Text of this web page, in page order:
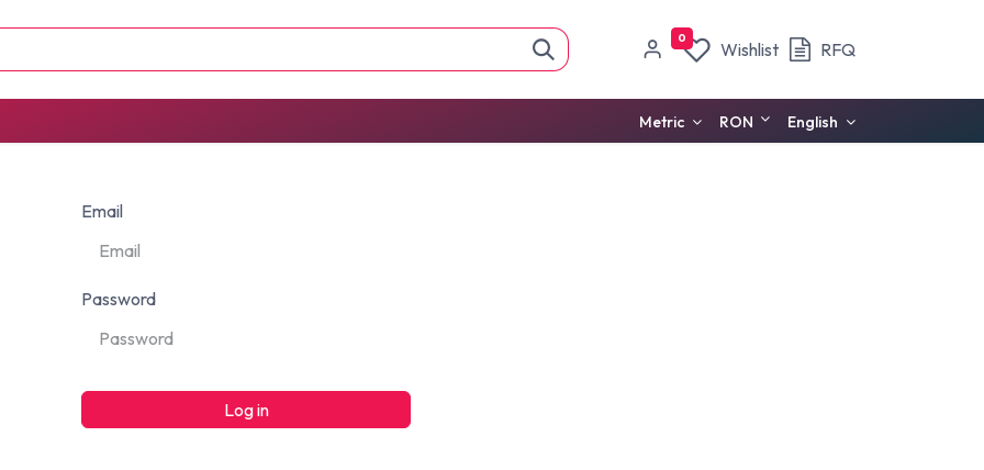
0
Wishlist RFQ
Metric RON English
Email
Password
Log in